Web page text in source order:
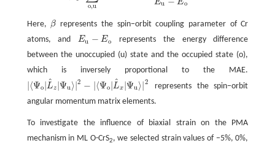
o,u Eu Eo
Here, β
β
represents the spin−orbit coupling parameter of Cr
atoms, andEu − Eo
Eu− Eo
represents the energy difference
between the unoccupied (u) state and the occupied state (o),
which is inversely proportional to the MAE.
|⟨Ψo |L
^
z |Ψu⟩|2 − |⟨Ψo |L
^
x |Ψu⟩|2
|⟨ Ψo |L^z |Ψu 2−| ⟨Ψo| L^x| Ψu⟩|
represents the spin−orbit
angular momentum matrix elements.
To investigate the influence of biaxial strain on the PMA
mechanism in ML O-CrS2, we selected strain values of −5%, 0%,